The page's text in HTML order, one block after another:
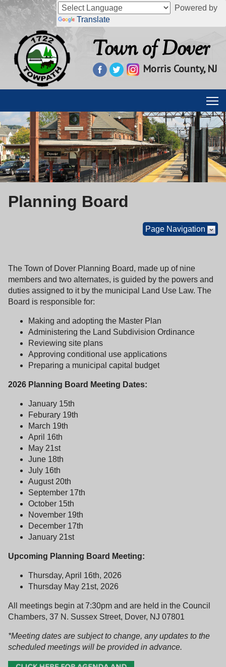
Powered by
Translate
Town of Dover
Morris County, NJ
Planning Board
Page Navigation
The Town of Dover Planning Board, made up of nine
members and two alternates, is guided by the powers and
duties assigned to it by the municipal Land Use Law. The
Board is responsible for:
Making and adopting the Master Plan
Administering the Land Subdivision Ordinance
Reviewing site plans
Approving conditional use applications
Preparing a municipal capital budget
2026 Planning Board Meeting Dates:
January 15th
Feburary 19th
March 19th
April 16th
May 21st
June 18th
July 16th
August 20th
September 17th
October 15th
November 19th
December 17th
January 21st
Upcoming Planning Board Meeting:
Thursday, April 16th, 2026
Thursday May 21st, 2026
All meetings begin at 7:30pm and are held in the Council
Chambers, 37 N. Sussex Street, Dover, NJ 07801
*Meeting dates are subject to change, any updates to the
scheduled meetings will be provided in advance.